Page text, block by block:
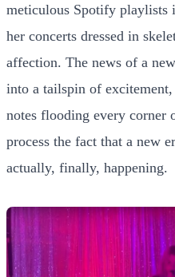
meticulous Spotify playlists
her concerts dressed in
affection. The news of a
into a tailspin of
notes flooding every corner
process the fact that a new
actually, finally, happening.